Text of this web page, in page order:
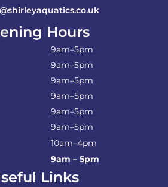
Hours
9am–5pm
9am–5pm
9am–5pm
9am–5pm
9am–5pm
9am–5pm
10am–4pm
9am – 5pm
Links